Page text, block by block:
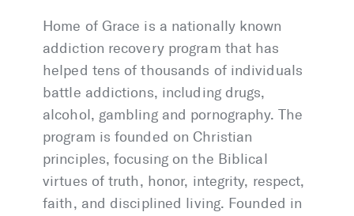
Home of Grace is a nationally known
addiction recovery program that has
helped tens of thousands of individuals
battle addictions, including drugs,
alcohol, gambling and pornography. The
program is founded on Christian
principles, focusing on the Biblical
virtues of truth, honor, integrity, respect,
faith, and disciplined living. Founded in